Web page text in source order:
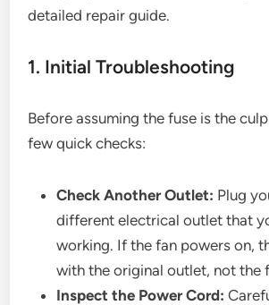
detailed repair guide.
1. Initial Troubleshooting
Before assuming the fuse is the
few quick checks:
Check Another Outlet: Plug
different electrical outlet that
working. If the fan powers on,
with the original outlet, not the
Inspect the Power Cord: